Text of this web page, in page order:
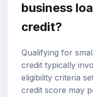
business
credit?
Qualifying for
credit typically
eligibility criteria
credit score may